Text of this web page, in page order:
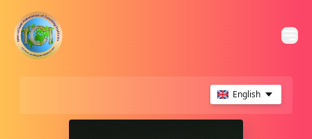
English